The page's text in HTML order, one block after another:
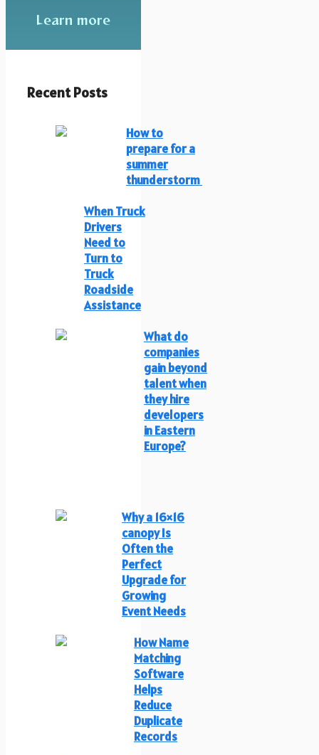
Learn more
Recent Posts
How to
prepare for a
summer
thunderstorm
When Truck
Drivers
Need to
Turn to
Truck
Roadside
Assistance
What do
companies
gain beyond
talent when
they hire
developers
in Eastern
Europe?
Why a 16×16
canopy Is
Often the
Perfect
Upgrade for
Growing
Event Needs
How Name
Matching
Software
Helps
Reduce
Duplicate
Records